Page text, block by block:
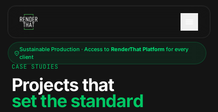
Sustainable Production · Access to RenderThat Platformfor every
client
CASE STUDIES
Projects that
set the standard